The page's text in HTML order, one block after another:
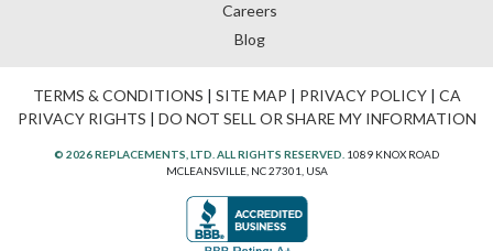
Careers
Blog
TERMS & CONDITIONS | SITE MAP | PRIVACY POLICY| CA
PRIVACY RIGHTS | DO NOT SELL OR SHARE MY INFORMATION
© 2026 REPLACEMENTS, LTD. ALL RIGHTS RESERVED. 1089 KNOX ROAD
MCLEANSVILLE, NC 27301, USA